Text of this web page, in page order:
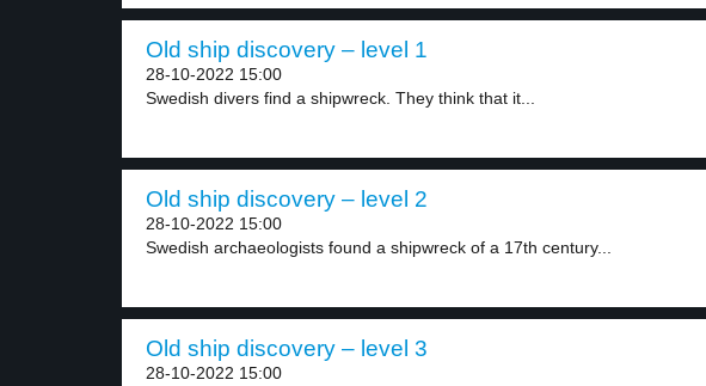
Old ship discovery – level 1
28-10-2022 15:00
Swedish divers find a shipwreck. They think that it...
Old ship discovery – level 2
28-10-2022 15:00
Swedish archaeologists found a shipwreck of a 17th century...
Old ship discovery – level 3
28-10-2022 15:00